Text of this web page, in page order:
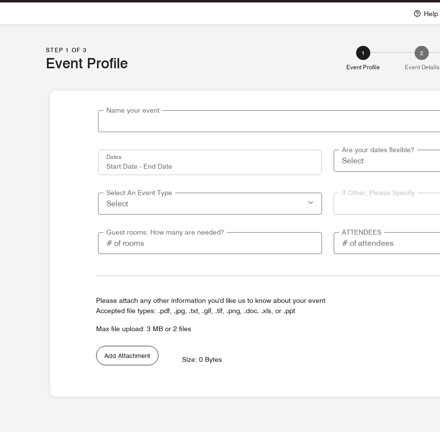
Skip To Content
Help
STEP 1 OF 3
Event Profile
1
Event Profile
2
Event Details
Name your event
Dates
Are your dates flexible?
Select An Event Type If Other, Please Specify
Guest rooms: How many are needed? ATTENDEES
Please attach any other information you'd like us to know about your event
Accepted file types: .pdf, .jpg, .txt, .gif, .tif, .png, .doc. .xls, or .ppt
Max file upload: 3 MB or 2 files
Add Attachment Size: 0 Bytes